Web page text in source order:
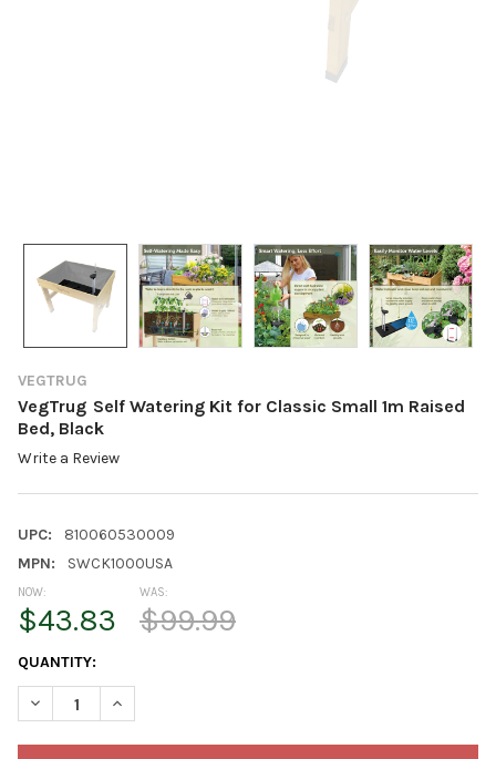
VEGTRUG
VegTrug Self Watering Kit for Classic Small 1m Raised
Bed, Black
Write a Review
UPC:
810060530009
MPN:
SWCK1000USA
NOW:
$43.83
WAS:
$99.99
CURRENT
STOCK:
QUANTITY:
DECREASE QUANTITY OF VEGTRUG SELF WATERING KIT FOR
INCREASE QUANTITY OF VEGTRUG SELF WATERING